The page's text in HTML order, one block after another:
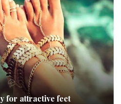
for attractive feet